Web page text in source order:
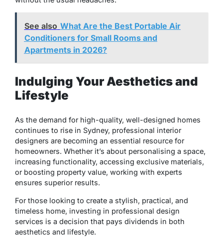
See also What Are the Best Portable Air
Conditioners for Small Rooms and
Apartments in 2026?
Indulging Your Aesthetics and
Lifestyle
As the demand for high-quality, well-designed homes
continues to rise in Sydney, professional interior
designers are becoming an essential resource for
homeowners. Whether it’s about personalising a space,
increasing functionality, accessing exclusive materials,
or boosting property value, working with experts
ensures superior results.
For those looking to create a stylish, practical, and
timeless home, investing in professional design
services is a decision that pays dividends in both
aesthetics and lifestyle.